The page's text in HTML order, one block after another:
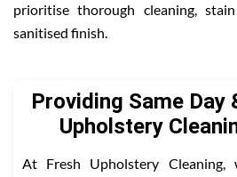
prioritise thorough cleaning,
sanitised finish.
Providing Same Day
Upholstery
At Fresh Upholstery Cleaning,